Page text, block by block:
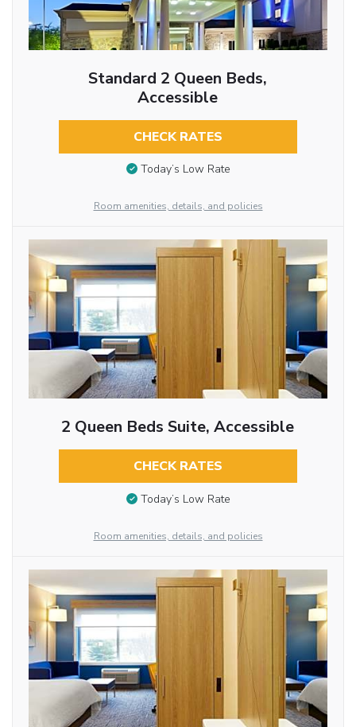
Standard 2 Queen Beds,
Accessible
CHECK RATES
Today’s Low Rate
Room amenities, details, and policies
2 Queen Beds Suite, Accessible
CHECK RATES
Today’s Low Rate
Room amenities, details, and policies